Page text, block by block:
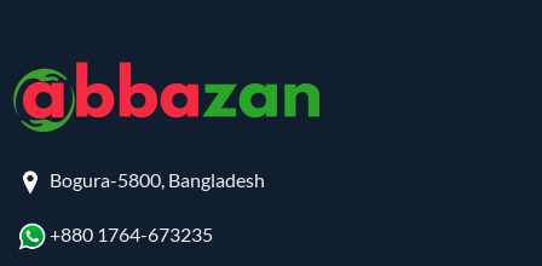
Bogura-5800, Bangladesh
+880 1764-673235